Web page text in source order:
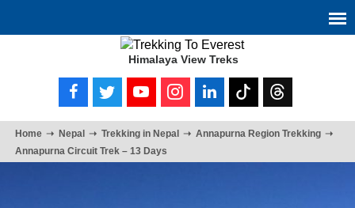
Himalaya View Treks
Home Nepal Trekking in Nepal
Annapurna Region Trekking
Annapurna Circuit Trek – 13 Days